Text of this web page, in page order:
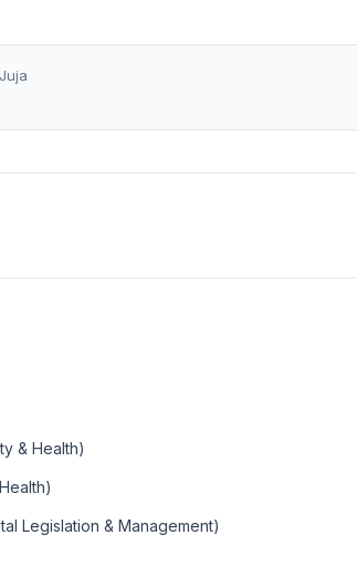
Juja
& Health)
Legislation & Management)